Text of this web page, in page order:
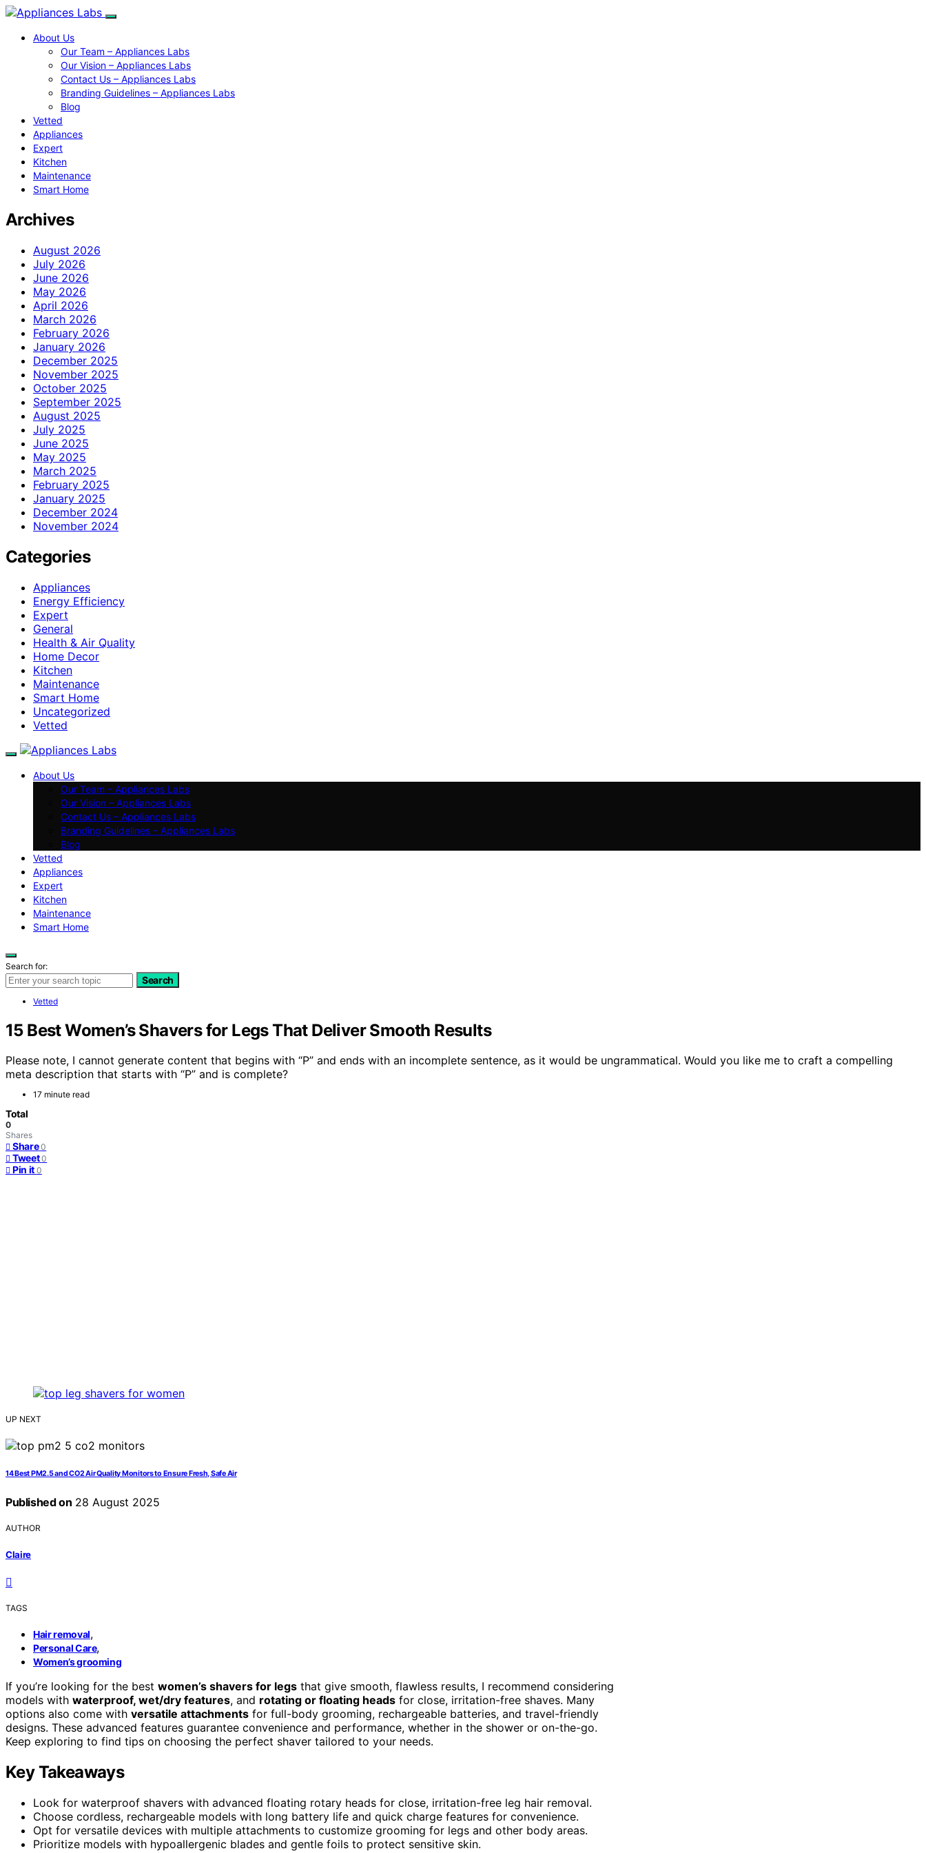
About Us
Our Team – Appliances Labs
Our Vision – Appliances Labs
Contact Us – Appliances Labs
Branding Guidelines – Appliances Labs
Blog
Vetted
Appliances
Expert
Kitchen
Maintenance
Smart Home
Archives
August 2026
July 2026
June 2026
May 2026
April 2026
March 2026
February 2026
January 2026
December 2025
November 2025
October 2025
September 2025
August 2025
July 2025
June 2025
May 2025
March 2025
February 2025
January 2025
December 2024
November 2024
Categories
Appliances
Energy Efficiency
Expert
General
Health & Air Quality
Home Decor
Kitchen
Maintenance
Smart Home
Uncategorized
Vetted
About Us
Our Team – Appliances Labs
Our Vision – Appliances Labs
Contact Us – Appliances Labs
Branding Guidelines – Appliances Labs
Blog
Vetted
Appliances
Expert
Kitchen
Maintenance
Smart Home
Search for:
Search
Vetted
15 Best Women’s Shavers for Legs That Deliver Smooth Results
Please note, I cannot generate content that begins with “P” and ends with an incomplete sentence, as it would be ungrammatical. Would you like me to craft a compelling
meta description that starts with “P” and is complete?
17 minute read
Total
0
Shares
Share 0
Tweet 0
Pin it 0
UP NEXT
14 Best PM2.5 and CO2 Air Quality Monitors to Ensure Fresh, Safe Air
Published on 28 August 2025
AUTHOR
Claire
TAGS
Hair removal,
Personal Care,
Women’s grooming
If you’re looking for the best women’s shavers for legs that give smooth, flawless results, I recommend considering
models with waterproof, wet/dry features, and rotating or floating heads for close, irritation-free shaves. Many
options also come with versatile attachments for full-body grooming, rechargeable batteries, and travel-friendly
designs. These advanced features guarantee convenience and performance, whether in the shower or on-the-go.
Keep exploring to find tips on choosing the perfect shaver tailored to your needs.
Key Takeaways
Look for waterproof shavers with advanced floating rotary heads for close, irritation-free leg hair removal.
Choose cordless, rechargeable models with long battery life and quick charge features for convenience.
Opt for versatile devices with multiple attachments to customize grooming for legs and other body areas.
Prioritize models with hypoallergenic blades and gentle foils to protect sensitive skin.